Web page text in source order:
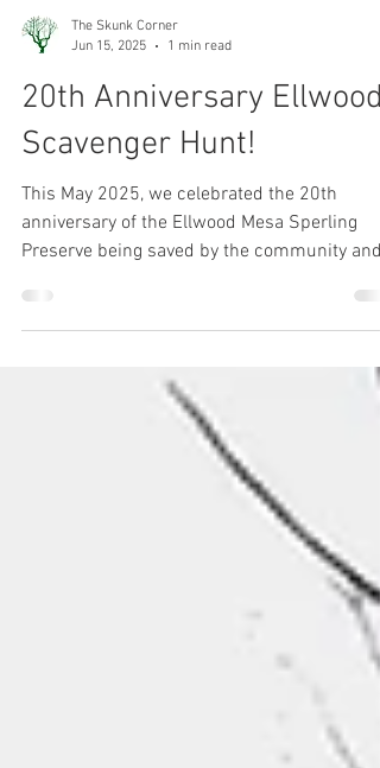
The Skunk Corner
Jun 15, 2025
1 min read
20th Anniversary Ellwood
Scavenger Hunt!
This May 2025, we celebrated the 20th
anniversary of the Ellwood Mesa Sperling
didn't get a chance to pick up a scavenger
hunt at the event, you can print your own
here in English or Spanish!